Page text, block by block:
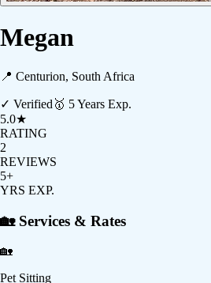
Megan
📍 Centurion, South Africa
✓ Verified 🥇 5Years Exp.
5.0★
RATING
2
REVIEWS
5+
YRS EXP.
🏡 Services & Rates
🏡
Pet Sitting